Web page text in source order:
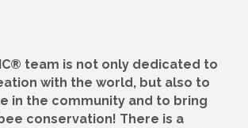
team is not only dedicated to
with the world, but also to
in the community and to bring
conservation! There is a